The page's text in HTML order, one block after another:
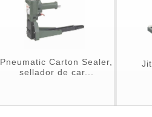
Pneumatic Carton Sealer,
sellador de car...